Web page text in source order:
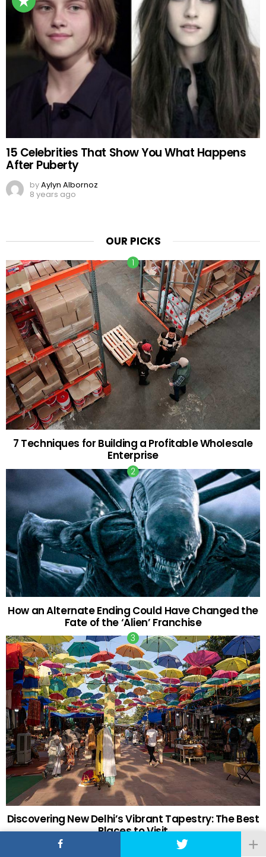
15 Celebrities That Show You What Happens
After Puberty
byAylyn Albornoz
8 years ago
OUR PICKS
7 Techniques for Building a Profitable Wholesale
Enterprise
How an Alternate Ending Could Have Changed the
Fate of the ‘Alien’ Franchise
Discovering New Delhi’s Vibrant Tapestry: The Best
Places to Visit